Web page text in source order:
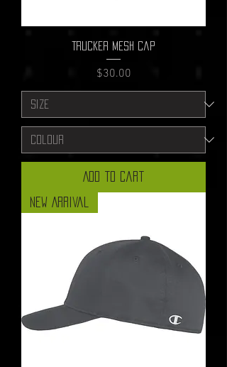
Trucker Mesh Cap
Price
$30.00
Add to Cart
New Arrival